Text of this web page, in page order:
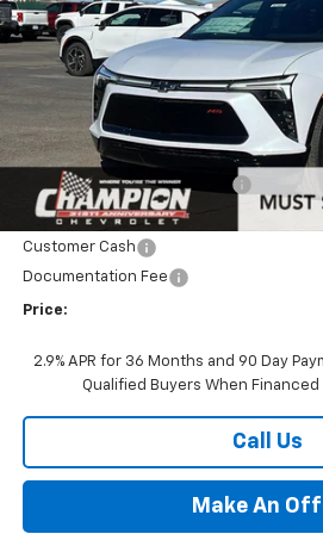
Price Drop
VIN:3GNKDJRJ9TS151244Stock:26-0800
In Stock
PRICE
Less
MSRP:
Price reduction below MSRP:
Internet Price:
Customer Cash
Documentation Fee
Price:
2.9% APR for 36 Months and 90 Day
Qualified Buyers When Financed
Call Us
Make An